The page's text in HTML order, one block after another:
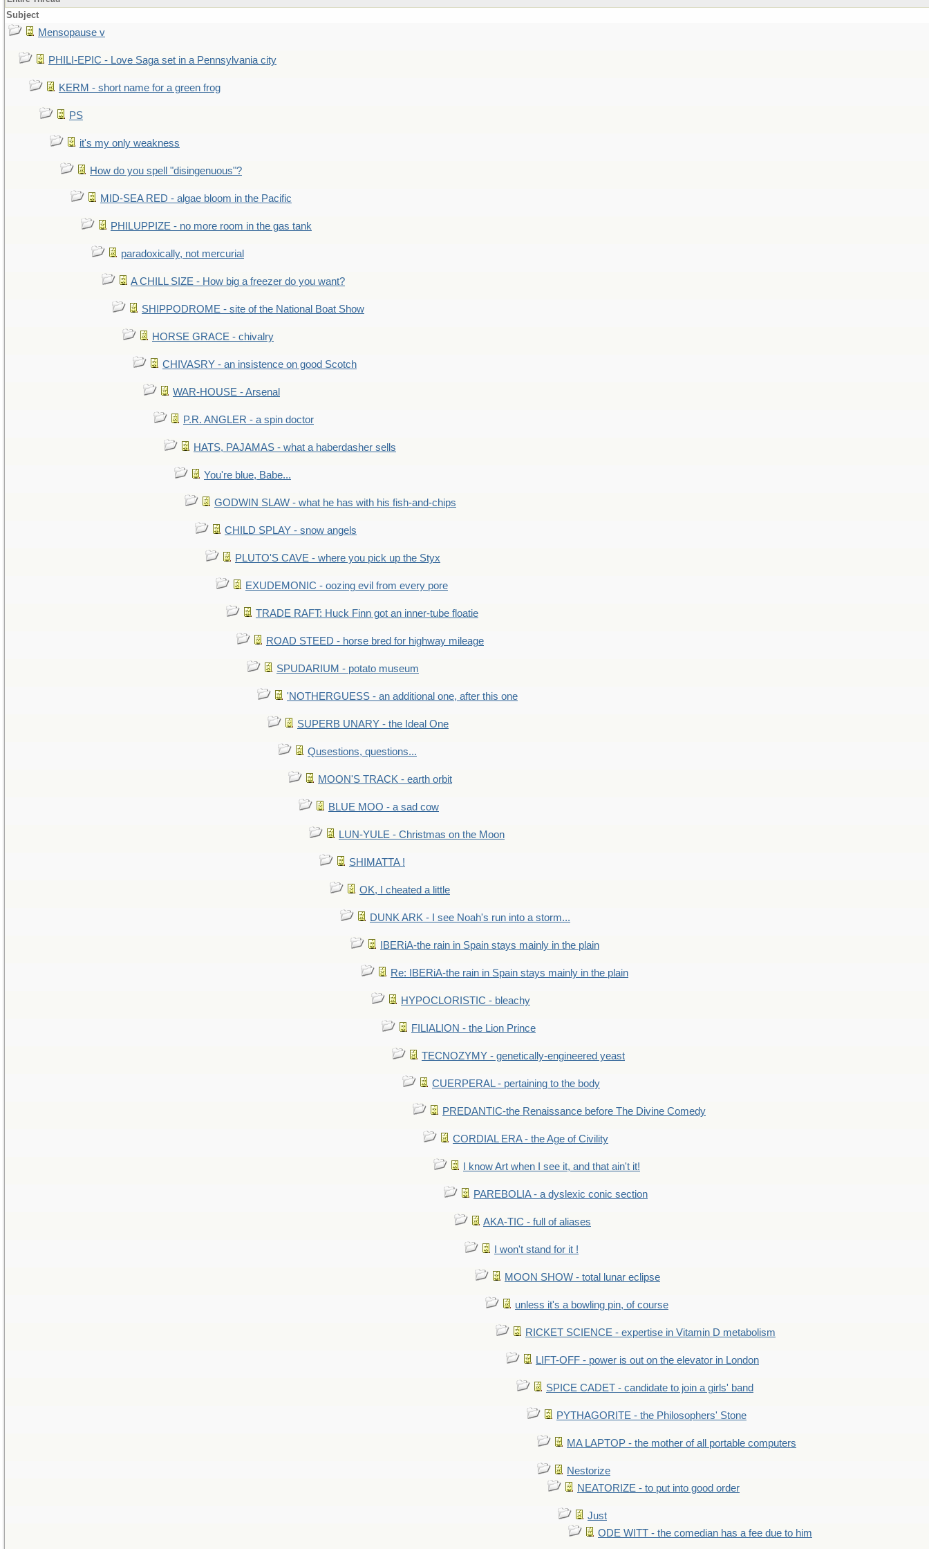
Subject
Mensopause v
PHILI-EPIC - Love Saga set in a Pennsylvania city
KERM - short name for a green frog
PS
it's my only weakness
How do you spell "disingenuous"?
MID-SEA RED - algae bloom in the Pacific
PHILUPPIZE - no more room in the gas tank
paradoxically, not mercurial
A CHILL SIZE - How big a freezer do you want?
SHIPPODROME - site of the National Boat Show
HORSE GRACE - chivalry
CHIVASRY - an insistence on good Scotch
WAR-HOUSE - Arsenal
P.R. ANGLER - a spin doctor
HATS, PAJAMAS - what a haberdasher sells
You're blue, Babe...
GODWIN SLAW - what he has with his fish-and-chips
CHILD SPLAY - snow angels
PLUTO'S CAVE - where you pick up the Styx
EXUDEMONIC - oozing evil from every pore
TRADE RAFT: Huck Finn got an inner-tube floatie
ROAD STEED - horse bred for highway mileage
SPUDARIUM - potato museum
'NOTHERGUESS - an additional one, after this one
SUPERB UNARY - the Ideal One
Qusestions, questions...
MOON'S TRACK - earth orbit
BLUE MOO - a sad cow
LUN-YULE - Christmas on the Moon
SHIMATTA !
OK, I cheated a little
DUNK ARK - I see Noah's run into a storm...
IBERiA-the rain in Spain stays mainly in the plain
Re: IBERiA-the rain in Spain stays mainly in the plain
HYPOCLORISTIC - bleachy
FILIALION - the Lion Prince
TECNOZYMY - genetically-engineered yeast
CUERPERAL - pertaining to the body
PREDANTIC-the Renaissance before The Divine Comedy
CORDIAL ERA - the Age of Civility
I know Art when I see it, and that ain't it!
PAREBOLIA - a dyslexic conic section
AKA-TIC - full of aliases
I won't stand for it !
MOON SHOW - total lunar eclipse
unless it's a bowling pin, of course
RICKET SCIENCE - expertise in Vitamin D metabolism
LIFT-OFF - power is out on the elevator in London
SPICE CADET - candidate to join a girls' band
PYTHAGORITE - the Philosophers' Stone
MA LAPTOP - the mother of all portable computers
Nestorize
NEATORIZE - to put into good order
Just
ODE WITT - the comedian has a fee due to him